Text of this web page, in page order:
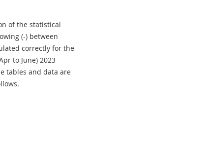
of the statistical
(-) between
correctly for the
to June) 2023
tables and data are